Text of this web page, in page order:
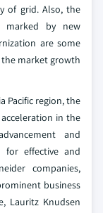
of grid. Also, the
marked by new
are some
market growth
Pacific region, the
in the
and
for effective and
companies,
business
Lauritz Knudsen